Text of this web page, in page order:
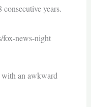
years.
fox-news-night
with an awkward